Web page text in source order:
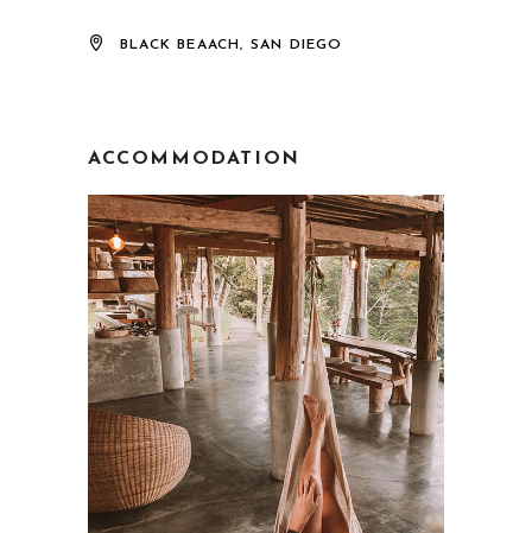
BLACK BEAACH, SAN DIEGO
ACCOMMODATION